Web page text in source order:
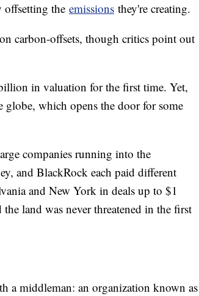
offsetting the emissions they're creating.
carbon-offsets, though critics point out
in valuation for the first time. Yet,
globe, which opens the door for some
companies running into the
and BlackRock each paid different
and New York in deals up to $1
land was never threatened in the first
a middleman: an organization known as